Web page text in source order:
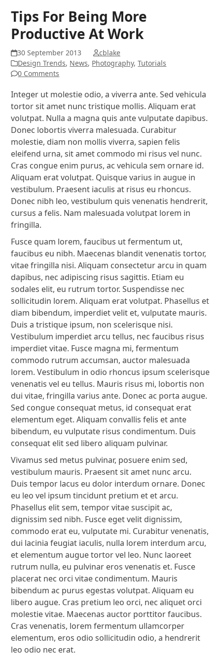
Tips For Being More
Productive At Work
30 September 2013
cblake
Design Trends, News, Photography,Tutorials
0 Comments
Integer ut molestie odio, a viverra ante. Sed vehicula
tortor sit amet nunc tristique mollis. Aliquam erat
volutpat. Nulla a magna quis ante vulputate dapibus.
Donec lobortis viverra malesuada. Curabitur
molestie, diam non mollis viverra, sapien felis
eleifend urna, sit amet commodo mi risus vel nunc.
Cras congue enim purus, ac vehicula sem ornare id.
Aliquam erat volutpat. Quisque varius in augue in
vestibulum. Praesent iaculis at risus eu rhoncus.
Donec nibh leo, vestibulum quis venenatis hendrerit,
cursus a felis. Nam malesuada volutpat lorem in
fringilla.
Fusce quam lorem, faucibus ut fermentum ut,
faucibus eu nibh. Maecenas blandit venenatis tortor,
vitae fringilla nisi. Aliquam consectetur arcu in quam
dapibus, nec adipiscing risus sagittis. Etiam eu
sodales elit, eu rutrum tortor. Suspendisse nec
sollicitudin lorem. Aliquam erat volutpat. Phasellus et
diam bibendum, imperdiet velit et, vulputate mauris.
Duis a tristique ipsum, non scelerisque nisi.
Vestibulum imperdiet arcu tellus, nec faucibus risus
imperdiet vitae. Fusce magna mi, fermentum
commodo rutrum accumsan, auctor malesuada
lorem. Vestibulum in odio rhoncus ipsum scelerisque
venenatis vel eu tellus. Mauris risus mi, lobortis non
dui vitae, fringilla varius ante. Donec ac porta augue.
Sed congue consequat metus, id consequat erat
elementum eget. Aliquam convallis felis et ante
bibendum, eu vulputate risus condimentum. Duis
consequat elit sed libero aliquam pulvinar.
Vivamus sed metus pulvinar, posuere enim sed,
vestibulum mauris. Praesent sit amet nunc arcu.
Duis tempor lacus eu dolor interdum ornare. Donec
eu leo vel ipsum tincidunt pretium et et arcu.
Phasellus elit sem, tempor vitae suscipit ac,
dignissim sed nibh. Fusce eget velit dignissim,
commodo erat eu, vulputate mi. Curabitur venenatis,
dui lacinia feugiat iaculis, nulla lorem interdum arcu,
et elementum augue tortor vel leo. Nunc laoreet
rutrum nulla, eu pulvinar eros venenatis et. Fusce
placerat nec orci vitae condimentum. Mauris
bibendum ac purus egestas volutpat. Aliquam eu
libero augue. Cras pretium leo orci, nec aliquet orci
molestie vitae. Maecenas auctor porttitor faucibus.
Cras venenatis, lorem fermentum ullamcorper
elementum, eros odio sollicitudin odio, a hendrerit
leo odio nec erat.